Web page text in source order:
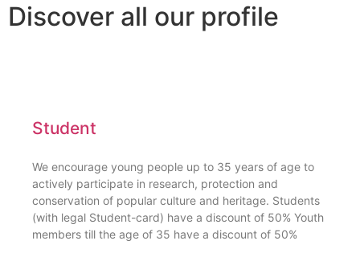
Discover all our profile
Student
We encourage young people up to 35 years of age to
actively participate in research, protection and
conservation of popular culture and heritage. Students
(with legal Student-card) have a discount of 50% Youth
members till the age of 35 have a discount of 50%